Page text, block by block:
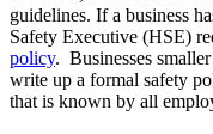
guidelines. If a business
Safety Executive (HSE)
policy. Businesses
write up a formal safety
that is known by all